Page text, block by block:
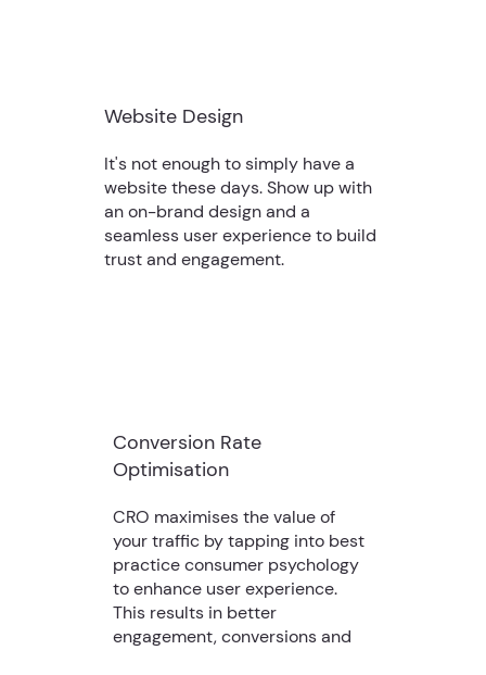
CRO maximises the value of
your traffic by tapping into best
practice consumer psychology
to enhance user experience.
This results in better
engagement, conversions and
Conversion Rate
Optimisation
It's not enough to simply have a
website these days. Show up with
an on-brand design and a
seamless user experience to build
trust and engagement.
Website Design